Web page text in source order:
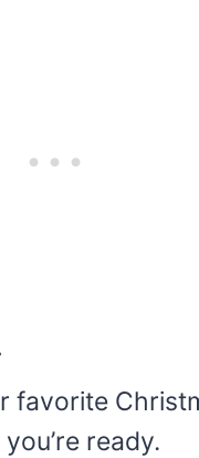
favorite
ready.